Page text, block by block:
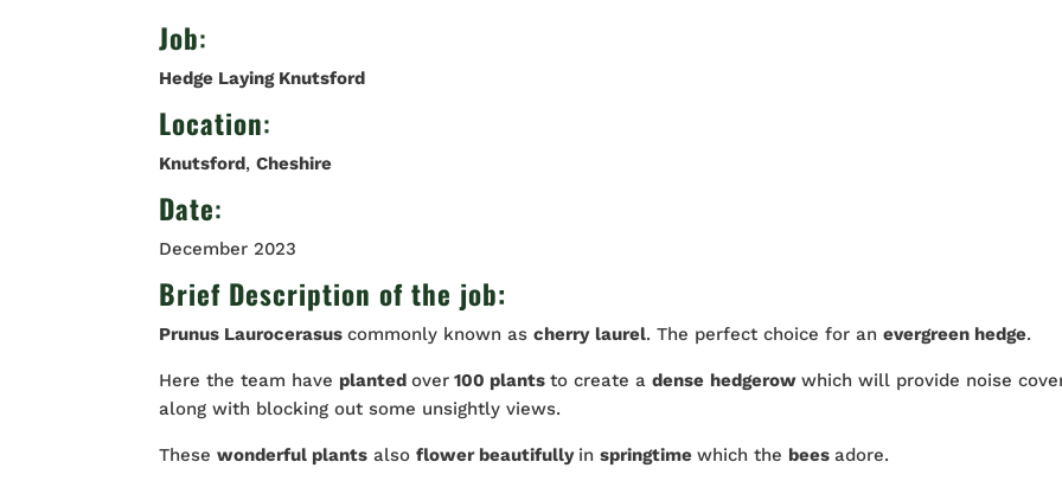
Job:
Hedge Laying Knutsford
Location:
Knutsford,Cheshire
Date:
December 2023
Brief Description of the job:
Prunus Laurocerasuscommonly known ascherry laurel. The perfect choice for anevergreen hedge.
Here the team have plantedover 100 plantsto create adense hedgerowwhich will provide noise
along with blocking out some unsightly views.
Thesewonderful plants alsoflower beautifully inspringtimewhich the beesadore.